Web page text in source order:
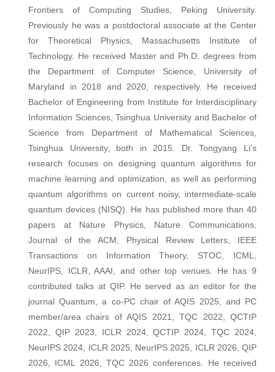
Frontiers of Computing Studies, Peking University.
Previously he was a postdoctoral associate at the Center
for Theoretical Physics, Massachusetts Institute of
Technology. He received Master and Ph.D. degrees from
the Department of Computer Science, University of
Maryland in 2018 and 2020, respectively. He received
Bachelor of Engineering from Institute for Interdisciplinary
Information Sciences, Tsinghua University and Bachelor of
Science from Department of Mathematical Sciences,
Tsinghua University, both in 2015. Dr. Tongyang Li’s
research focuses on designing quantum algorithms for
machine learning and optimization, as well as performing
quantum algorithms on current noisy, intermediate-scale
quantum devices (NISQ). He has published more than 40
papers at Nature Physics, Nature Communications,
Journal of the ACM, Physical Review Letters, IEEE
Transactions on Information Theory, STOC, ICML,
NeurIPS, ICLR, AAAI, and other top venues. He has 9
contributed talks at QIP. He served as an editor for the
journal Quantum, a co-PC chair of AQIS 2025, and PC
member/area chairs of AQIS 2021, TQC 2022, QCTIP
2022, QIP 2023, ICLR 2024, QCTIP 2024, TQC 2024,
NeurIPS 2024, ICLR 2025, NeurIPS 2025, ICLR 2026, QIP
2026, ICML 2026, TQC 2026 conferences. He received